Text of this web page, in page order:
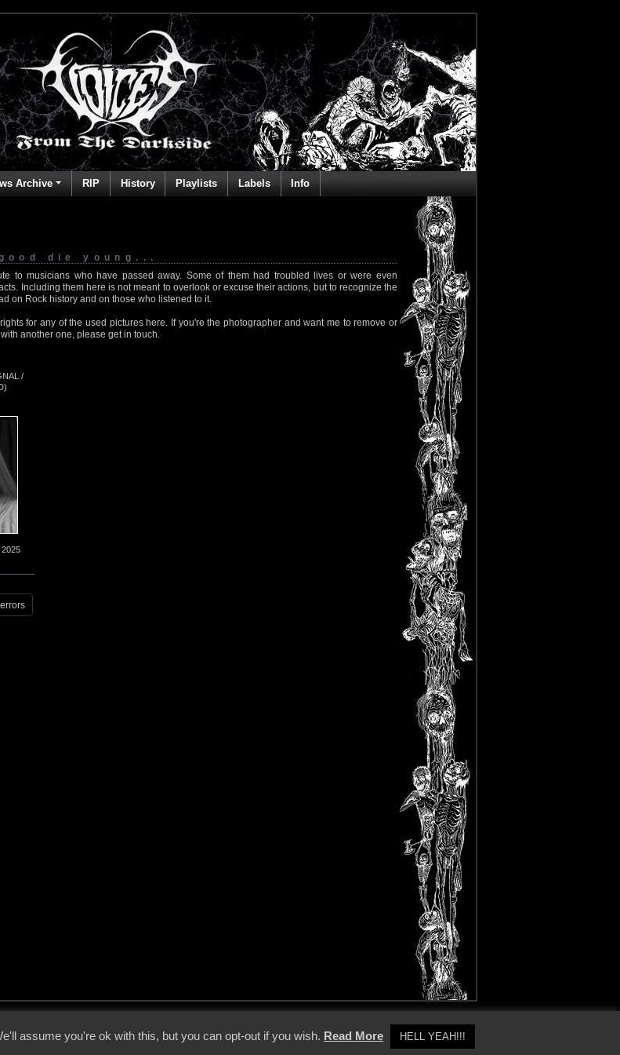
Archive RIP History Playlists Labels Info
die young...
to musicians who have passed away. Some of them had troubled lives or were even
Including them here is not meant to overlook or excuse their actions, but to recognize the
on Rock history and on those who listened to it.
for any of the used pictures here. If you're the photographer and want me to remove or
another one, please get in touch.
/
assume you're ok with this, but you can opt-out if you wish. Read More HELL YEAH!!!